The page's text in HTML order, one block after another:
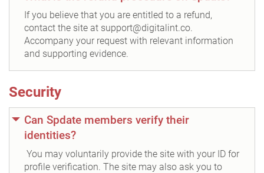
If you believe that you are entitled to a refund,
contact the site at support@digitalint.co.
Accompany your request with relevant information
and supporting evidence.
Security
Can Spdate members verify their
identities?
You may voluntarily provide the site with your ID for
profile verification. The site may also ask you to